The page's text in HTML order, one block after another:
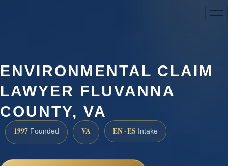
ENVIRONMENTAL CLAIM
LAWYER FLUVANNA
COUNTY, VA
1997 Founded VA EN · ES Intake